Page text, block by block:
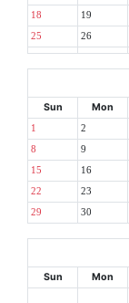
18 19
25 26
Sun Mon
1 2
8 9
15 16
22 23
29 30
Sun Mon